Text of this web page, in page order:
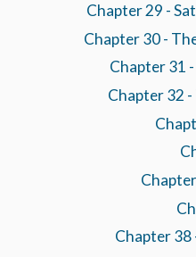
Chapter 29 -
Chapter 30 -
Chapter 31
Chapter 32
Chapter 38